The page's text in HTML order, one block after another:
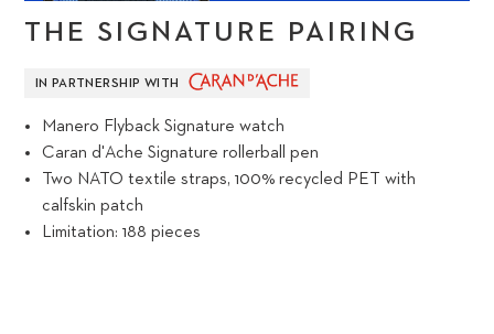
THE SIGNATURE PAIRING
IN PARTNERSHIP WITH
Manero Flyback Signature watch
Caran d'Ache Signature rollerball pen
Two NATO textile straps, 100% recycled PET with
calfskin patch
Limitation: 188 pieces